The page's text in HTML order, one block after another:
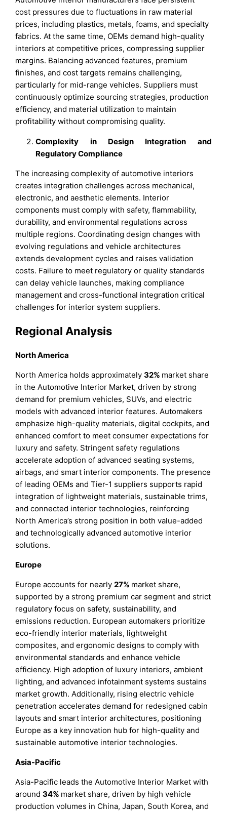
cost pressures due to fluctuations in raw material
prices, including plastics, metals, foams, and specialty
fabrics. At the same time, OEMs demand high-quality
interiors at competitive prices, compressing supplier
margins. Balancing advanced features, premium
finishes, and cost targets remains challenging,
particularly for mid-range vehicles. Suppliers must
continuously optimize sourcing strategies, production
efficiency, and material utilization to maintain
profitability without compromising quality.
Complexity in Design Integration and
Regulatory Compliance
The increasing complexity of automotive interiors
creates integration challenges across mechanical,
electronic, and aesthetic elements. Interior
components must comply with safety, flammability,
durability, and environmental regulations across
multiple regions. Coordinating design changes with
evolving regulations and vehicle architectures
extends development cycles and raises validation
costs. Failure to meet regulatory or quality standards
can delay vehicle launches, making compliance
management and cross-functional integration critical
challenges for interior system suppliers.
Regional Analysis
North America
North America holds approximately32% market share
in the Automotive Interior Market, driven by strong
demand for premium vehicles, SUVs, and electric
models with advanced interior features. Automakers
emphasize high-quality materials, digital cockpits, and
enhanced comfort to meet consumer expectations for
luxury and safety. Stringent safety regulations
accelerate adoption of advanced seating systems,
airbags, and smart interior components. The presence
of leading OEMs and Tier-1 suppliers supports rapid
integration of lightweight materials, sustainable trims,
and connected interior technologies, reinforcing
North America’s strong position in both value-added
and technologically advanced automotive interior
solutions.
Europe
Europe accounts for nearly27% market share,
supported by a strong premium car segment and strict
regulatory focus on safety, sustainability, and
emissions reduction. European automakers prioritize
eco-friendly interior materials, lightweight
composites, and ergonomic designs to comply with
environmental standards and enhance vehicle
efficiency. High adoption of luxury interiors, ambient
lighting, and advanced infotainment systems sustains
market growth. Additionally, rising electric vehicle
penetration accelerates demand for redesigned cabin
layouts and smart interior architectures, positioning
Europe as a key innovation hub for high-quality and
sustainable automotive interior technologies.
Asia-Pacific
Asia-Pacific leads the Automotive Interior Market with
around34% market share, driven by high vehicle
production volumes in China, Japan, South Korea, and